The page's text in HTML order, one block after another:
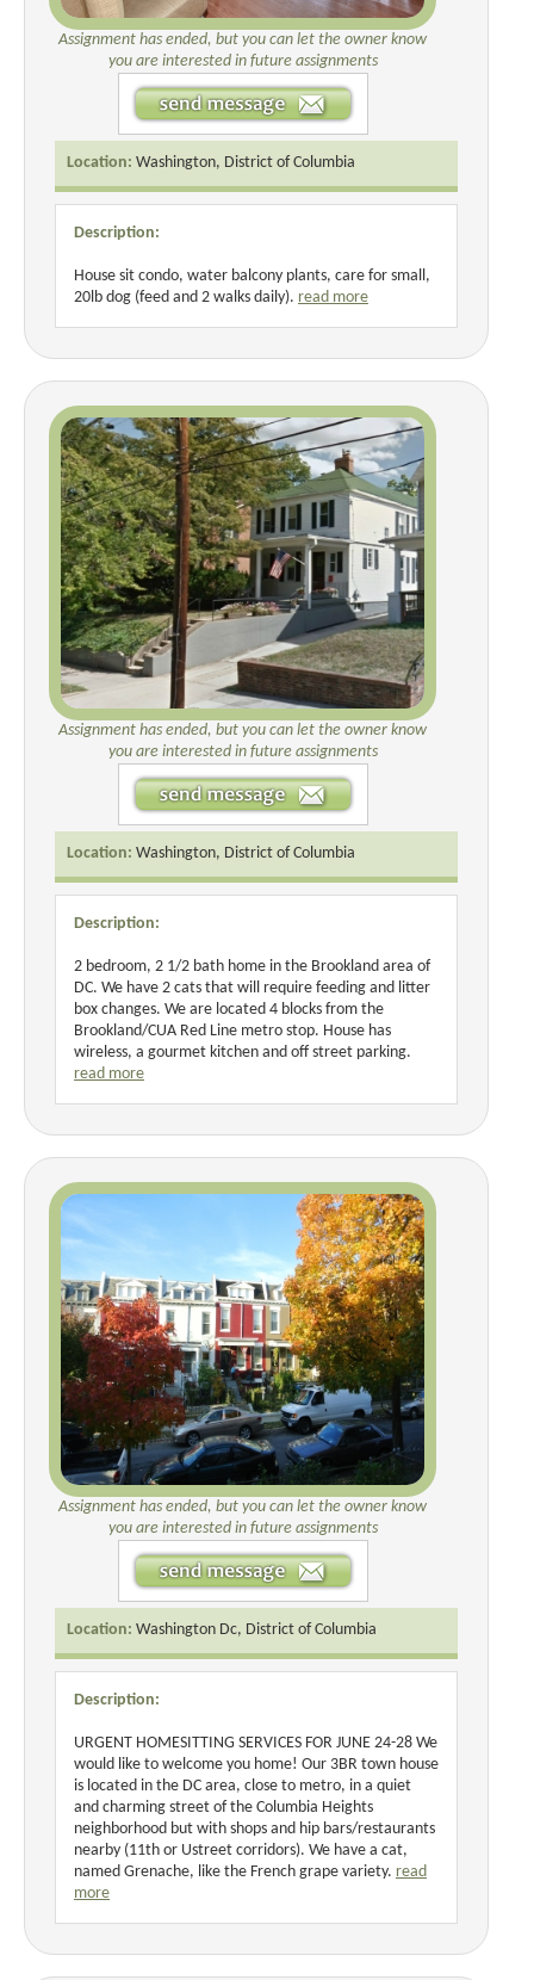
Assignment has ended, but you can let the owner know
you are interested in future assignments
Location: Washington, District of Columbia
Description:
House sit condo, water balcony plants, care for small,
20lb dog (feed and 2 walks daily). read more
Assignment has ended, but you can let the owner know
you are interested in future assignments
Location: Washington, District of Columbia
Description:
2 bedroom, 2 1/2 bath home in the Brookland area of
DC. We have 2 cats that will require feeding and litter
box changes. We are located 4 blocks from the
Brookland/CUA Red Line metro stop. House has
wireless, a gourmet kitchen and off street parking.
read more
Assignment has ended, but you can let the owner know
you are interested in future assignments
Location: Washington Dc, District of Columbia
Description:
URGENT HOMESITTING SERVICES FOR JUNE 24-28 We
would like to welcome you home! Our 3BR town house
is located in the DC area, close to metro, in a quiet
and charming street of the Columbia Heights
neighborhood but with shops and hip bars/restaurants
nearby (11th or Ustreet corridors). We have a cat,
named Grenache, like the French grape variety. read
more